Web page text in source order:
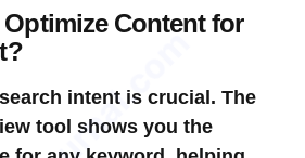
Content for
search intent is crucial. The
tool shows you the